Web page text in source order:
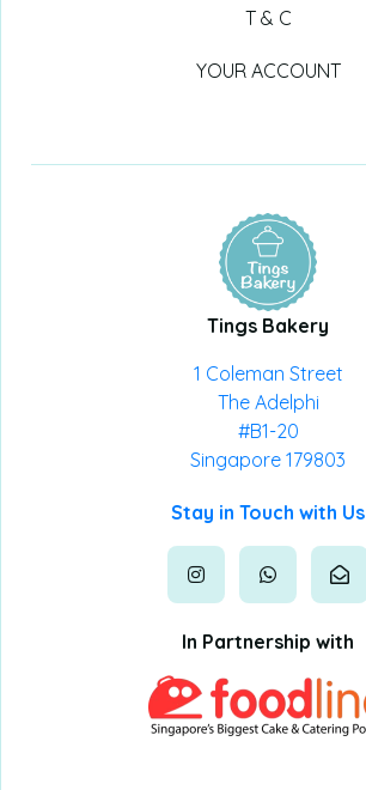
T & C
YOUR ACCOUNT
Tings Bakery
1 Coleman Street
The Adelphi
#B1-20
Singapore 179803
Stay in Touch with Us
In Partnership with